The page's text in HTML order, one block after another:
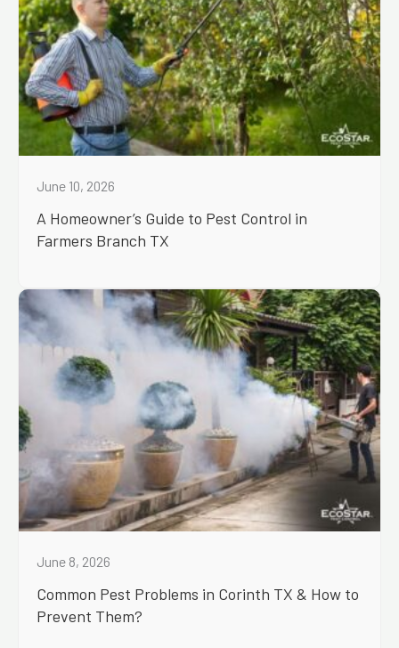
June 10, 2026
A Homeowner’s Guide to Pest Control in
Farmers Branch TX
June 8, 2026
Common Pest Problems in Corinth TX & How to
Prevent Them?